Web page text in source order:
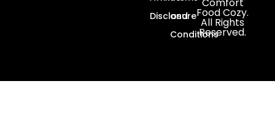
Disclosure
and
Conditions
Comfort
Food Cozy.
All Rights
Reserved.